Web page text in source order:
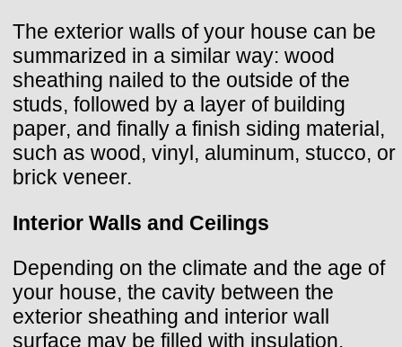
The exterior walls of your house can be
summarized in a similar way: wood
sheathing nailed to the outside of the
studs, followed by a layer of building
paper, and finally a finish siding material,
such as wood, vinyl, aluminum, stucco, or
brick veneer.
Interior Walls and Ceilings
Depending on the climate and the age of
your house, the cavity between the
exterior sheathing and interior wall
surface may be filled with insulation.